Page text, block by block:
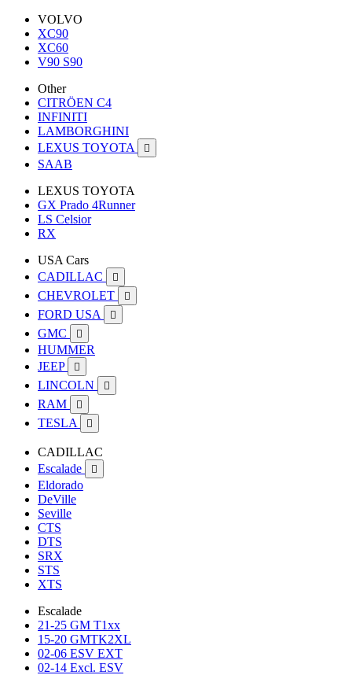
VOLVO
XC90
XC60
V90 S90
Other
CITRÖEN C4
INFINITI
LAMBORGHINI
LEXUS TOYOTA

SAAB
LEXUS TOYOTA
GX Prado 4Runner
LS Celsior
RX
USA Cars
CADILLAC

CHEVROLET 
FORD USA 
GMC 
HUMMER
JEEP

LINCOLN 
RAM 
TESLA 
CADILLAC
Escalade

Eldorado
DeVille
Seville
CTS
DTS
SRX
STS
XTS
Escalade
21-25 GM T1xx
15-20 GMTK2XL
02-06 ESV EXT
02-14 Excl. ESV